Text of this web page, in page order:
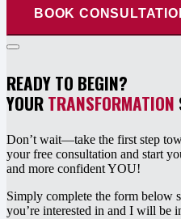
BOOK
READY TO BEGIN?
YOURTRANSFORMATION
Don’t wait—take the first step
your free consultation and start
and more confident YOU!
Simply complete the form below
you’re interested in and I will be